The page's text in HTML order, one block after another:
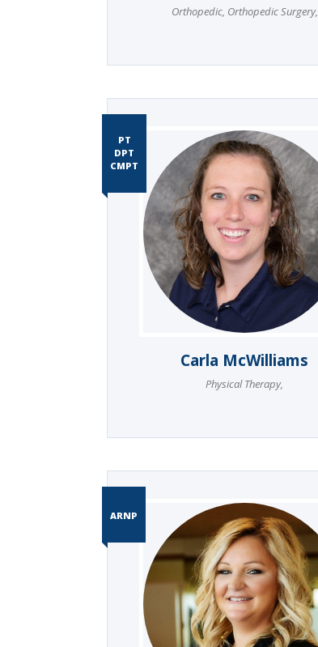
Orthopedic, Orthopedic Surgery,
PT
DPT
CMPT
Carla McWilliams
Physical Therapy,
ARNP